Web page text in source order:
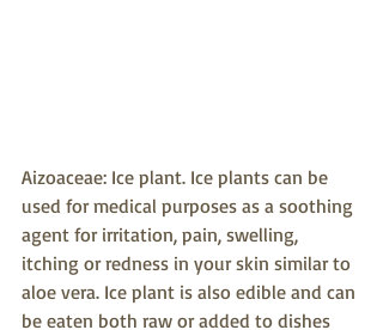
Aizoaceae: Ice plant. Ice plants can be
used for medical purposes as a soothing
agent for irritation, pain, swelling,
itching or redness in your skin similar to
aloe vera. Ice plant is also edible and can
be eaten both raw or added to dishes